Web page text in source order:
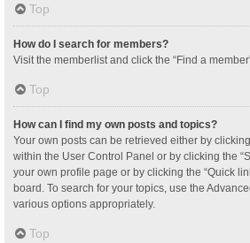
Top
How do I search for members?
Visit the memberlist and click the “Find a
Top
How can I find my own posts and topics?
Your own posts can be retrieved either by
within the User Control Panel or by clicking the
your own profile page or by clicking the “Quick
board. To search for your topics, use the
various options appropriately.
Top